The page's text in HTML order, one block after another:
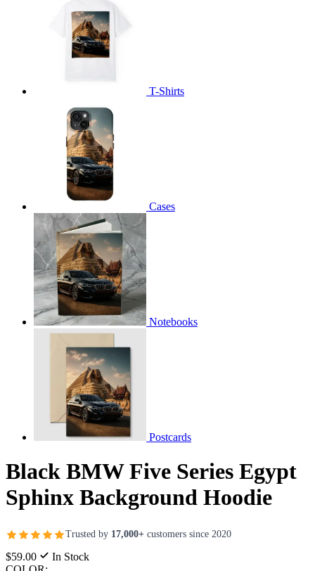
T-Shirts
Cases
Notebooks
Postcards
Black BMW Five Series Egypt
Sphinx Background Hoodie
Trusted by 17,000+ customers since 2020
$59.00
In Stock